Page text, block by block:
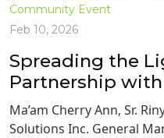
Community Event
Feb 10, 2026
Spreading the
Partnership
Ma’am Cherry Ann, Sr.
Solutions Inc. General